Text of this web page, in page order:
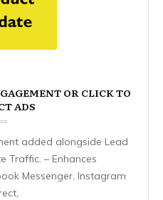
OR CLICK TO
ADS
added alongside Lead
Traffic. – Enhances
Messenger, Instagram